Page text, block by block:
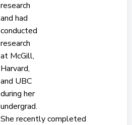
research
and had
conducted
research
at McGill,
Harvard,
and UBC
during her
undergrad.
She recently completed